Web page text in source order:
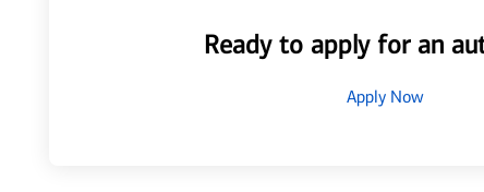
Ready to apply for an
Apply Now